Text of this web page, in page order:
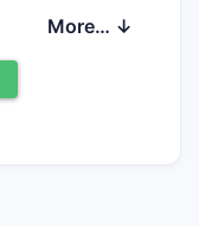
long-term
(including
and by the
More… ↓